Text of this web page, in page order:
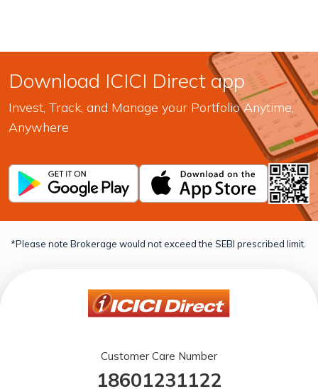
Download ICICI Direct app
Invest, Track, and Manage your Portfolio Anytime,
Anywhere
*Please note Brokerage would not exceed the SEBI prescribed limit.
Customer Care Number
18601231122